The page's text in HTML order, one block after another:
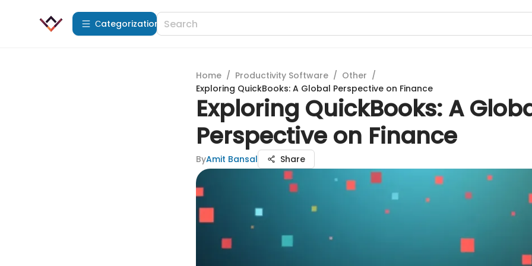
Сategorization
Home / Productivity Software / Other /
Exploring QuickBooks: A Global Perspective on Finance
Exploring QuickBooks: A
Perspective on Finance
ByAmit Bansal Share